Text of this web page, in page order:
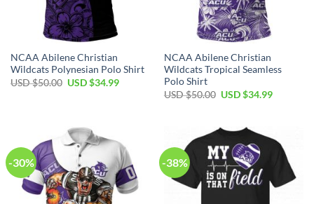
NCAA Abilene Christian
Wildcats Polynesian Polo Shirt
USD $50.00 USD $34.99
NCAA Abilene Christian
Wildcats Tropical Seamless
Polo Shirt
USD $50.00 USD $34.99
-30% -38%